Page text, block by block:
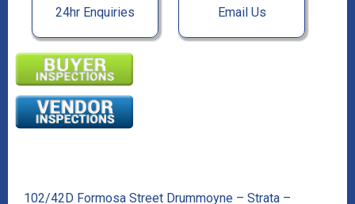
24hr Enquiries Email Us
102/42D Formosa Street Drummoyne – Strata –